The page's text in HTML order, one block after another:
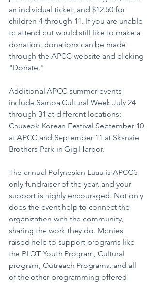
an individual ticket, and $12.50 for
children 4 through 11. If you are unable
to attend but would still like to make a
donation, donations can be made
through the APCC website and clicking
"Donate."
Additional APCC summer events
include Samoa Cultural Week July 24
through 31 at different locations;
Chuseok Korean Festival September 10
at APCC and September 11 at Skansie
Brothers Park in Gig Harbor.
The annual Polynesian Luau is APCC’s
only fundraiser of the year, and your
support is highly encouraged. Not only
does the event help to connect the
organization with the community,
sharing the work they do. Monies
raised help to support programs like
the PLOT Youth Program, Cultural
program, Outreach Programs, and all
of the other programming offered